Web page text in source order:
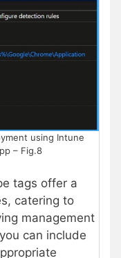
using Intune
– Fig.8
tags offer a
catering to
management
can include